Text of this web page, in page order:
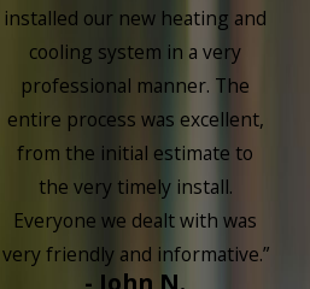
installed our new heating and
cooling system in a very
professional manner. The
entire process was excellent,
from the initial estimate to
the very timely install.
Everyone we dealt with was
very friendly and informative.”
- John N.